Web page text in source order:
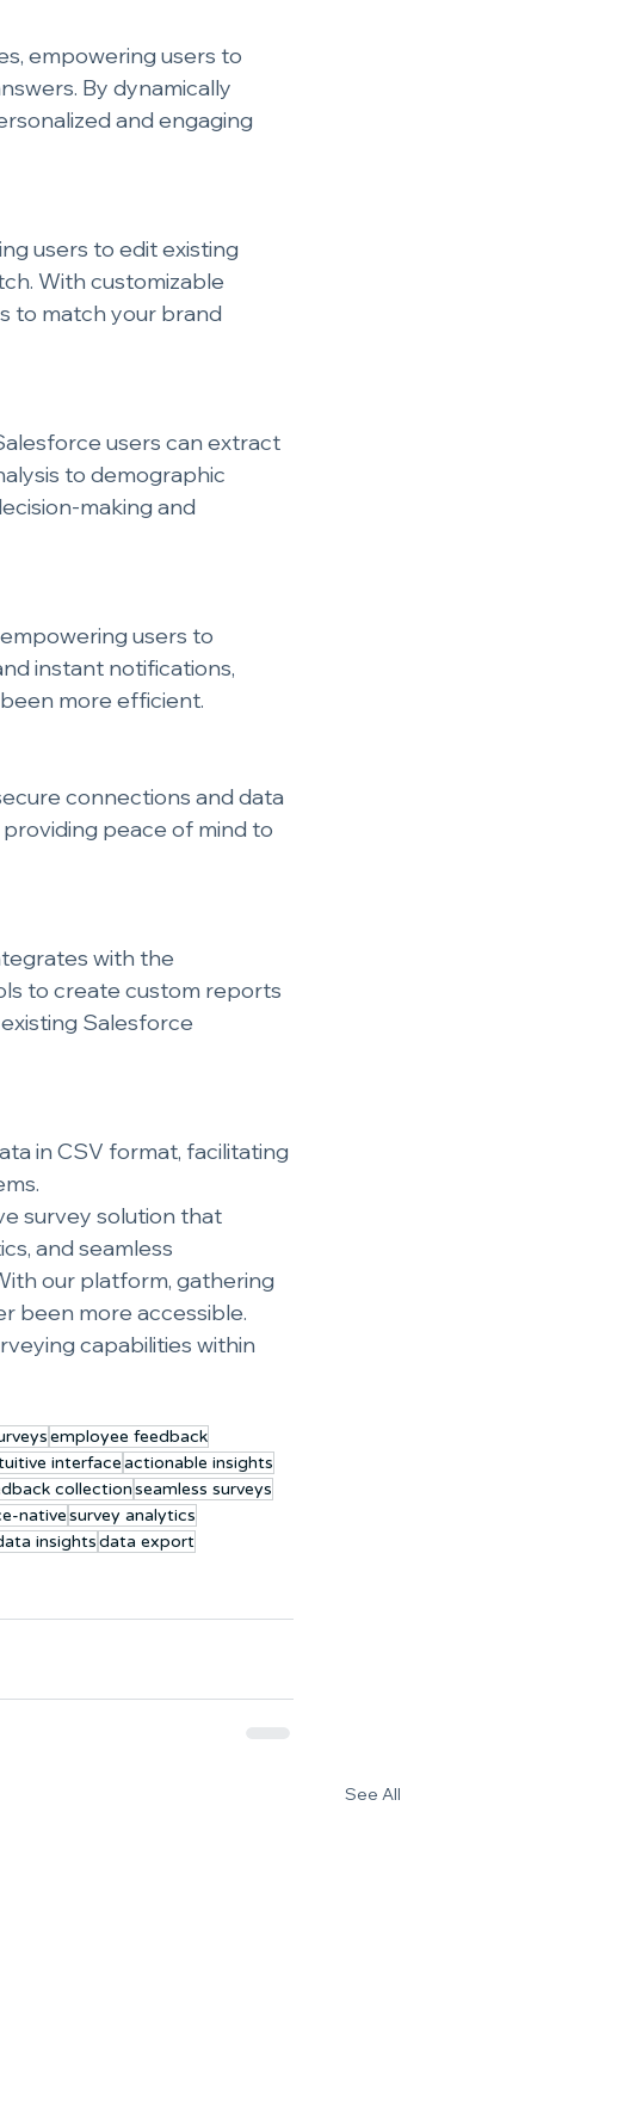
empowering users to
By dynamically
and engaging
users to edit existing
With customizable
to match your brand
users can extract
to demographic
making and
users to
instant notifications,
more efficient.
connections and data
peace of mind to
with the
to create custom reports
Salesforce
in CSV format, facilitating
survey solution that
and seamless
our platform, gathering
been more accessible.
capabilities within
employee feedback
interfaceactionable insights
collectionseamless surveys
nativesurvey analytics
insightsdata export
See All